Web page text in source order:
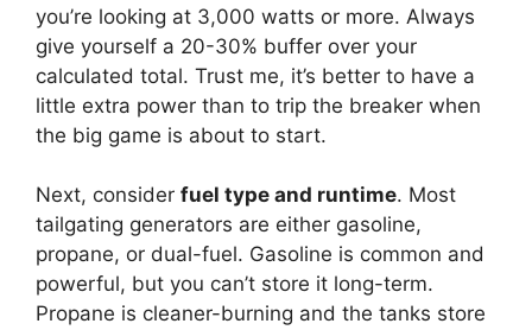
you’re looking at 3,000 watts or more. Always
give yourself a 20-30% buffer over your
calculated total. Trust me, it’s better to have a
little extra power than to trip the breaker when
the big game is about to start.
Next, consider fuel type and runtime. Most
tailgating generators are either gasoline,
propane, or dual-fuel. Gasoline is common and
powerful, but you can’t store it long-term.
Propane is cleaner-burning and the tanks store